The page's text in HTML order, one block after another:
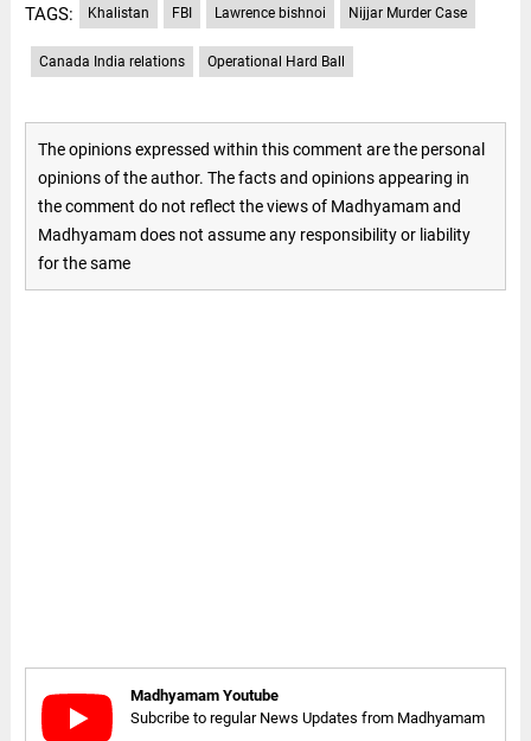
TAGS: Khalistan FBI Lawrence bishnoi Nijjar Murder Case
Canada India relations Operational Hard Ball
The opinions expressed within this comment are the personal
opinions of the author. The facts and opinions appearing in
the comment do not reflect the views of Madhyamam and
Madhyamam does not assume any responsibility or liability
for the same
Madhyamam Youtube
Subcribe to regular News Updates from Madhyamam